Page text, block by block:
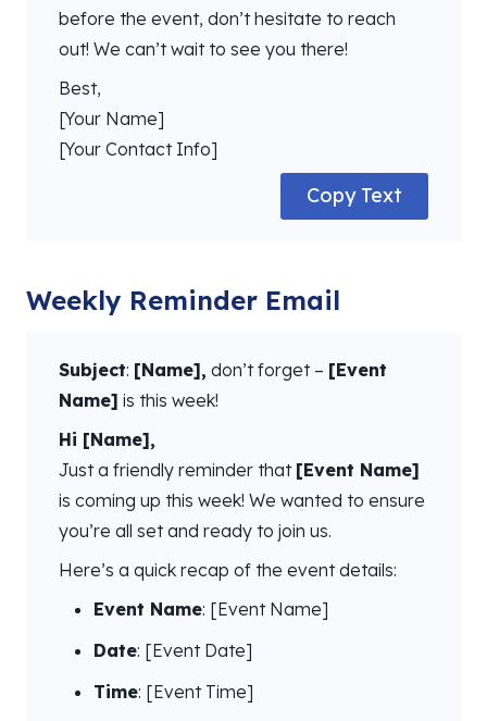
before the event, don’t hesitate to reach
out! We can’t wait to see you there!
Best,
[Your Name]
[Your Contact Info]
Copy Text
Weekly Reminder Email
Subject: [Name], don’t forget – [Event
Name] is this week!
Hi [Name],
Just a friendly reminder that [Event Name]
is coming up this week! We wanted to ensure
you’re all set and ready to join us.
Here’s a quick recap of the event details:
Event Name: [Event Name]
Date: [Event Date]
Time: [Event Time]